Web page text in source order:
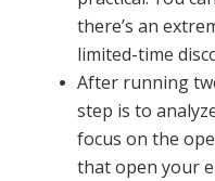
there’s an
limited-time
After running
step is to
focus on the
that open your